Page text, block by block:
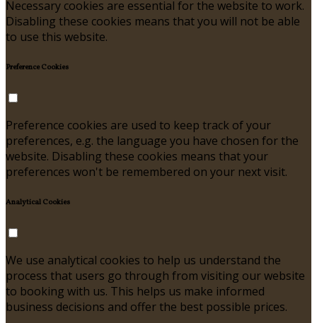
Necessary cookies are essential for the website to work.
Disabling these cookies means that you will not be able
to use this website.
Preference Cookies
Preference cookies are used to keep track of your
preferences, e.g. the language you have chosen for the
website. Disabling these cookies means that your
preferences won't be remembered on your next visit.
Analytical Cookies
We use analytical cookies to help us understand the
process that users go through from visiting our website
to booking with us. This helps us make informed
business decisions and offer the best possible prices.